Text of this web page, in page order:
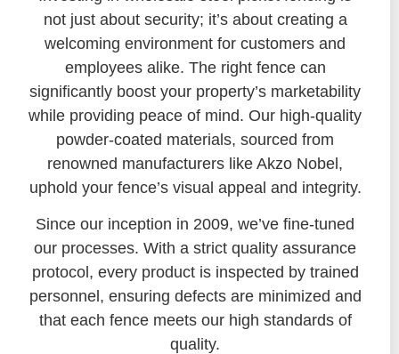
not just about security; it’s about creating a
welcoming environment for customers and
employees alike. The right fence can
significantly boost your property’s marketability
while providing peace of mind. Our high-quality
powder-coated materials, sourced from
renowned manufacturers like Akzo Nobel,
uphold your fence’s visual appeal and integrity.
Since our inception in 2009, we’ve fine-tuned
our processes. With a strict quality assurance
protocol, every product is inspected by trained
personnel, ensuring defects are minimized and
that each fence meets our high standards of
quality.